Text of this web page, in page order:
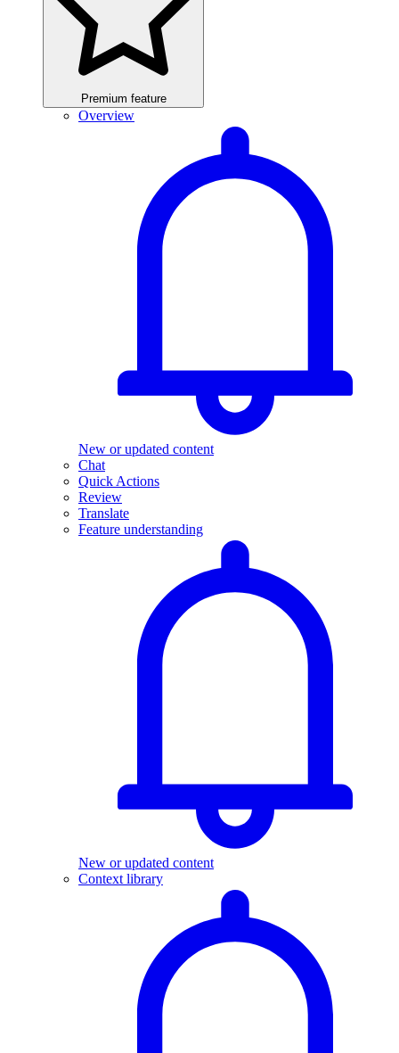
Premium feature
Overview
New or updated content
Chat
Quick Actions
Review
Translate
Feature understanding
New or updated content
Context library